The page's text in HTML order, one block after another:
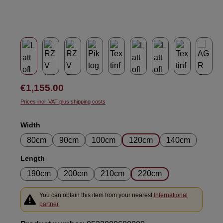
Regular price:
€1,155.00
Prices incl. VAT plus shipping costs
Select
Width
80cm 90cm 100cm 120cm 140cm
Select
Length
190cm 200cm 210cm 220cm
You can obtain this item from your nearest International
partner